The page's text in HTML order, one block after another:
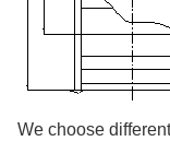
We choose